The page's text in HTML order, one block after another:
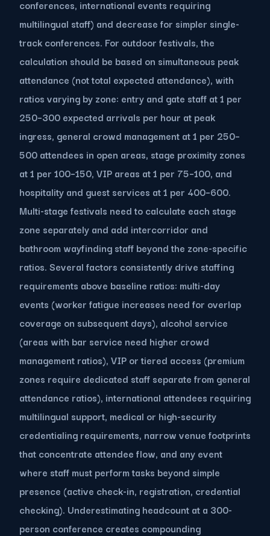
conferences, international events requiring
multilingual staff) and decrease for simpler single-
track conferences. For outdoor festivals, the
calculation should be based on simultaneous peak
attendance (not total expected attendance), with
ratios varying by zone: entry and gate staff at 1 per
250–300 expected arrivals per hour at peak
ingress, general crowd management at 1 per 250–
500 attendees in open areas, stage proximity zones
at 1 per 100–150, VIP areas at 1 per 75–100, and
hospitality and guest services at 1 per 400–600.
Multi-stage festivals need to calculate each stage
zone separately and add intercorridor and
bathroom wayfinding staff beyond the zone-specific
ratios. Several factors consistently drive staffing
requirements above baseline ratios: multi-day
events (worker fatigue increases need for overlap
coverage on subsequent days), alcohol service
(areas with bar service need higher crowd
management ratios), VIP or tiered access (premium
zones require dedicated staff separate from general
attendance ratios), international attendees requiring
multilingual support, medical or high-security
credentialing requirements, narrow venue footprints
that concentrate attendee flow, and any event
where staff must perform tasks beyond simple
presence (active check-in, registration, credential
checking). Underestimating headcount at a 300-
person conference creates compounding